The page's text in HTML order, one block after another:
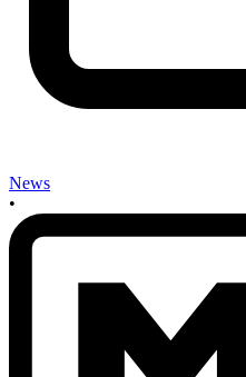
News
•